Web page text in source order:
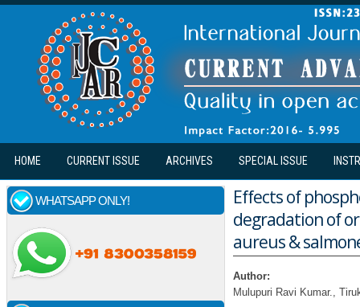
Skip to main content
HOME CURRENT ISSUE ARCHIVES SPECIAL ISSUE
WHATSAPP ONLY!
Effects of
degradation of
aureus &
Author:
Mulupuri Ravi Kumar.,